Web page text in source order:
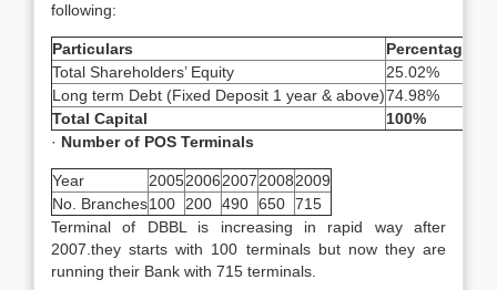
following:
Particulars
Percentage
Total Shareholders’ Equity
25.02%
Long term Debt (Fixed Deposit 1 year & above)74.98%
Total Capital
100%
· Number of POS Terminals
Year 20052006200720082009
No. Branches100 200 490 650 715
Terminal of DBBL is increasing in rapid way after
2007.they starts with 100 terminals but now they are
running their Bank with 715 terminals.